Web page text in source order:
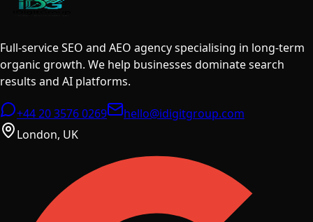
Full-service SEO and AEO agency specialising in long-term
organic growth. We help businesses dominate search
results and AI platforms.
+44 20 3576 0269
hello@idigitgroup.com
London, UK